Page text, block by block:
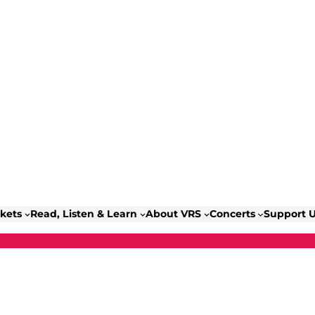
Read, Listen & Learn About VRS Concerts Support